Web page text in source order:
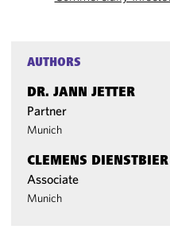
AUTHORS
DR. JANN JETTER
Partner
Munich
CLEMENS DIENSTBIER
Associate
Munich